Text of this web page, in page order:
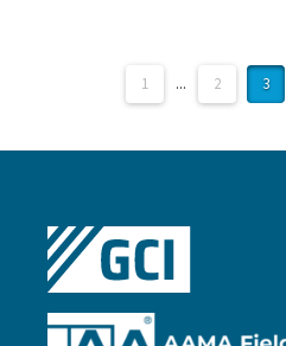
1 ... 2 3